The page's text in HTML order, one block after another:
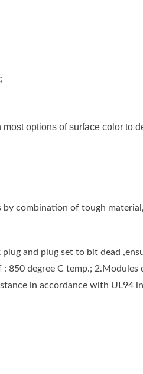
options of surface color to
by combination of tough
and plug set to bit dead
850 degree C temp.; 2.Modules
in accordance with UL94